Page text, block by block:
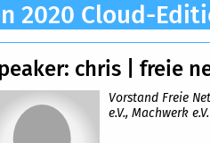
2020 Cloud-
chris | freie
Vorstand Freie
e.V., Machwerk e.V.